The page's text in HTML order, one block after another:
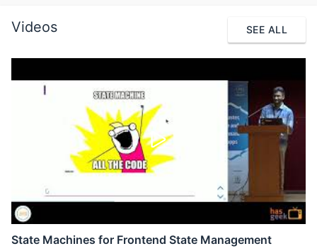
Videos SEE ALL
State Machines for Frontend State Management